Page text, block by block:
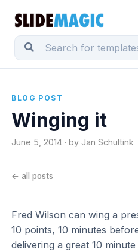
BLOG POST
Winging it
June 5, 2014 · by Jan Schultink
← all posts
Fred Wilson can wing a
10 points, 10 minutes
delivering a great 10